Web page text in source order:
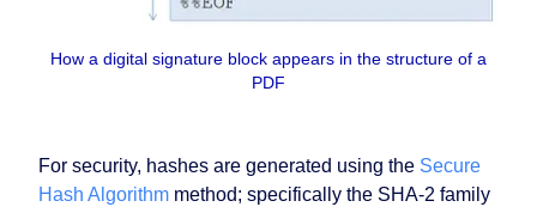
How a digital signature block appears in the structure of a
PDF
For security, hashes are generated using the Secure
Hash Algorithm method; specifically the SHA-2 family